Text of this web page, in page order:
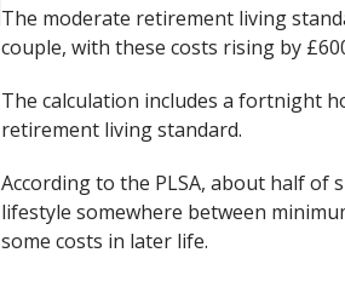
The moderate retirement living
couple, with these costs rising by
The calculation includes a fortnight
retirement living standard.
According to the PLSA, about half
lifestyle somewhere between
some costs in later life.